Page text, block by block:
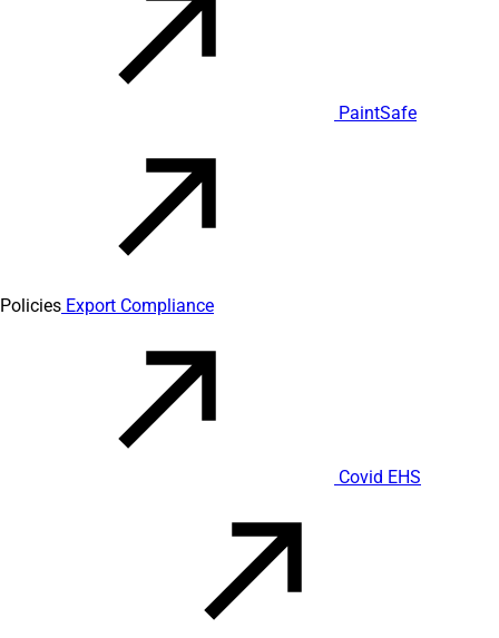
PaintSafe
Policies Export Compliance
Covid EHS